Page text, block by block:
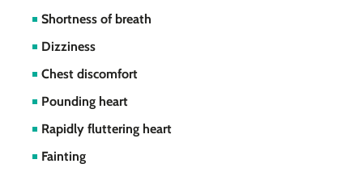
Shortness of breath
Dizziness
Chest discomfort
Pounding heart
Rapidly fluttering heart
Fainting